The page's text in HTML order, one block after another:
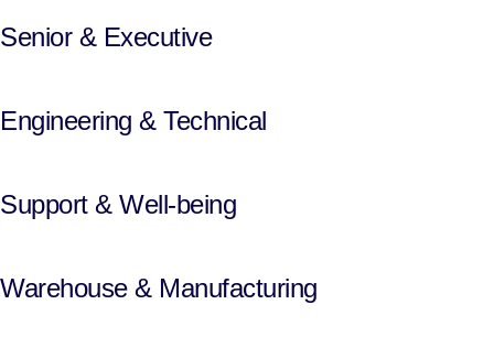
Senior & Executive
Engineering & Technical
Support & Well-being
Warehouse & Manufacturing